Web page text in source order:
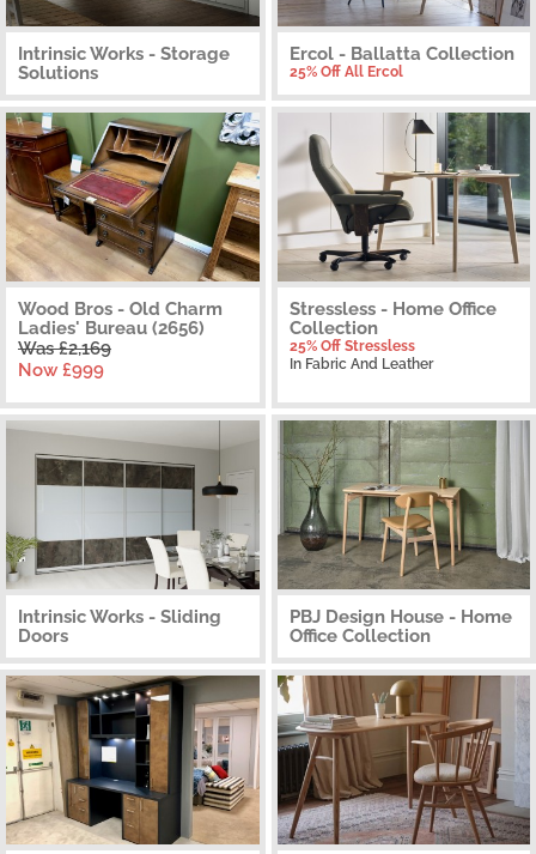
Intrinsic Works - Storage
Solutions
Ercol - Ballatta Collection
25% Off All Ercol
Wood Bros - Old Charm
Ladies' Bureau (2656)
Was £2,169
Now £999
Stressless - Home Office
Collection
25% Off Stressless
In Fabric And Leather
Intrinsic Works - Sliding
Doors
PBJ Design House - Home
Office Collection